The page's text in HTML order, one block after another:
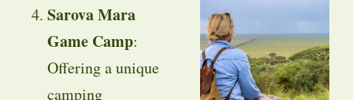
Sarova Mara
Game Camp:
Offering a unique
camping